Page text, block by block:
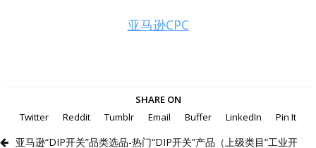
亚马逊CPC
SHARE ON
Twitter
Reddit Tumblr Email Buffer LinkedIn Pin It
亚马逊“DIP开关”品类选品-热门“DIP开关”产品（上级类目“工业开